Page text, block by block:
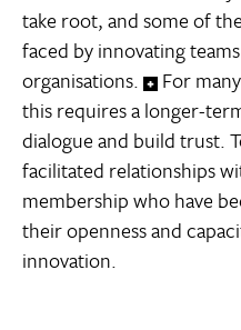
take root, and some of
faced by innovating
organisations.
For
this requires a longer-
dialogue and build trust.
facilitated relationships
membership who have
their openness and
innovation.